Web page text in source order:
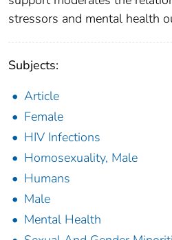
stressors and mental health
Subjects:
Article
Female
HIV Infections
Homosexuality, Male
Humans
Male
Mental Health